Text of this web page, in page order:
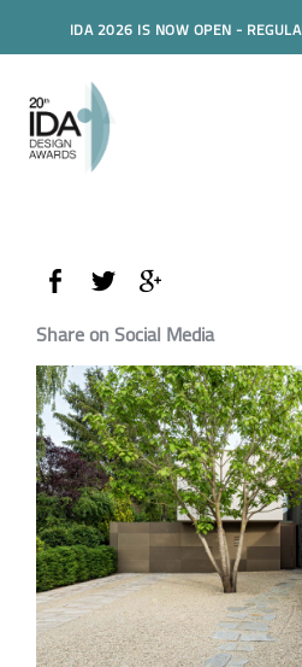
IDA 2026 IS NOW OPEN -
Share on Social Media